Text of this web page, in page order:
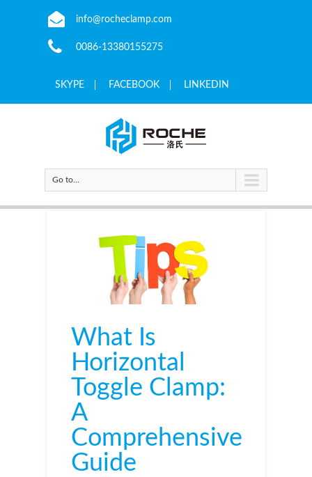
info@rocheclamp.com
0086-13380155275
SKYPE FACEBOOK LINKEDIN
Go to...
What Is
Horizontal
Toggle Clamp:
A
Comprehensive
Guide